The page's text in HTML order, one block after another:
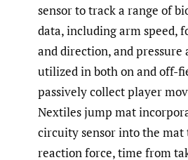
sensor to track a range of
data, including arm speed,
and direction, and pressure
utilized in both on and off-
passively collect player
Nextiles jump mat
circuity sensor into the mat
reaction force, time from